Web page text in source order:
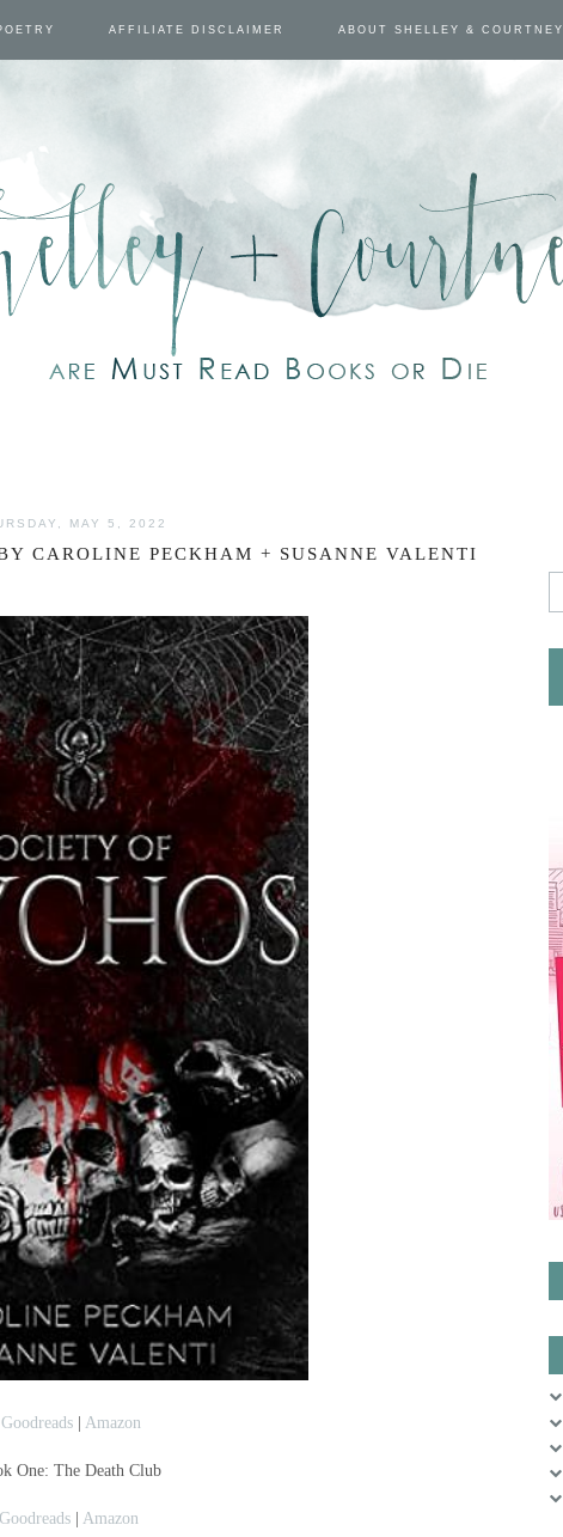
AFFILIATE DISCLAIMER ABOUT SHELLEY & COURTNEY
MAY 5, 2022
CAROLINE PECKHAM + SUSANNE VALENTI
Goodreads| Amazon
One: The Death Club
| Amazon